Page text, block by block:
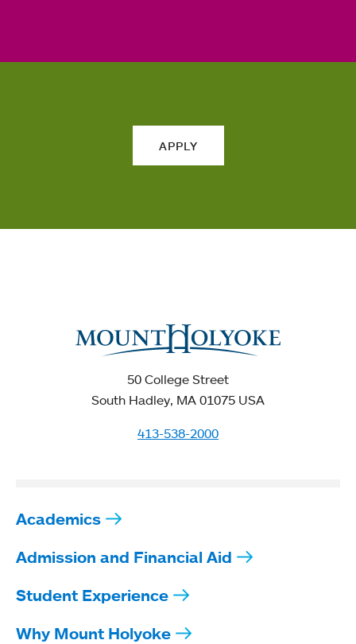
APPLY
50 College Street
South Hadley, MA 01075 USA
413-538-2000
Academics
Admission and Financial Aid
Student Experience
Why Mount Holyoke